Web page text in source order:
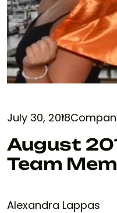
July 30, 2018
August
Team
Alexandra Lappas